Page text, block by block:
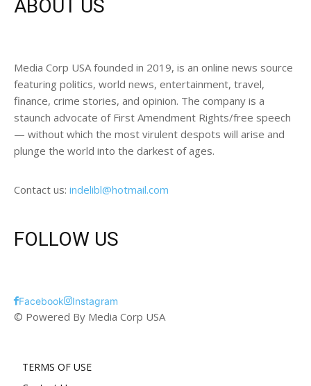
ABOUT US
Media Corp USA founded in 2019, is an online news source
featuring politics, world news, entertainment, travel,
finance, crime stories, and opinion. The company is a
staunch advocate of First Amendment Rights/free speech
— without which the most virulent despots will arise and
plunge the world into the darkest of ages.
Contact us: indelibl@hotmail.com
FOLLOW US
Facebook Instagram
© Powered By Media Corp USA
TERMS OF USE